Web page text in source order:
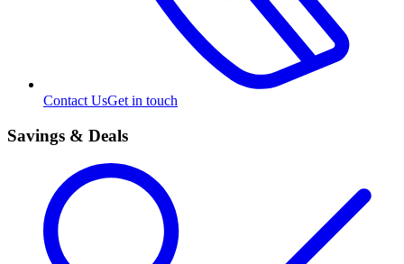
Contact UsGet in touch
Savings & Deals